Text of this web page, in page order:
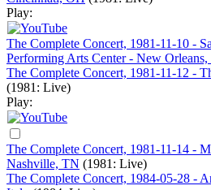
Play:
The Complete Concert, 1981-11-10 -
Performing Arts Center - New
The Complete Concert, 1981-11-12 -
(1981: Live)
Play:
The Complete Concert, 1981-11-14 -
Nashville, TN (1981: Live)
The Complete Concert, 1984-05-28 -